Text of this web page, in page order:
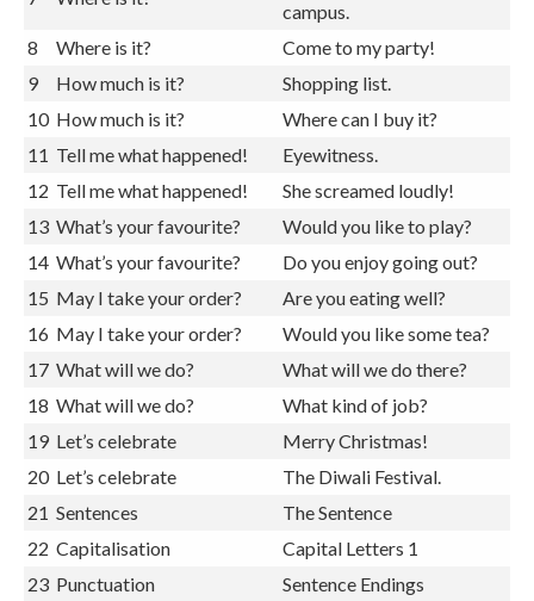
7 Where is it?
Getting around the ILC
campus.
8
Where is it?
Come to my party!
9
How much is it?
Shopping list.
10 How much is it?
Where can I buy it?
11 Tell me what happened!
Eyewitness.
12 Tell me what happened!
She screamed loudly!
13 What’s your favourite?
Would you like to play?
14 What’s your favourite?
Do you enjoy going out?
15 May I take your order?
Are you eating well?
16 May I take your order?
Would you like some tea?
17 What will we do?
What will we do there?
18 What will we do?
What kind of job?
19 Let’s celebrate
Merry Christmas!
20 Let’s celebrate
The Diwali Festival.
21 Sentences
The Sentence
22 Capitalisation
Capital Letters 1